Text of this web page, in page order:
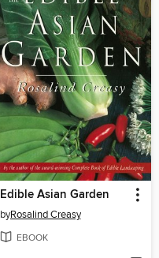
Edible Asian Garden
byRosalind Creasy
EBOOK